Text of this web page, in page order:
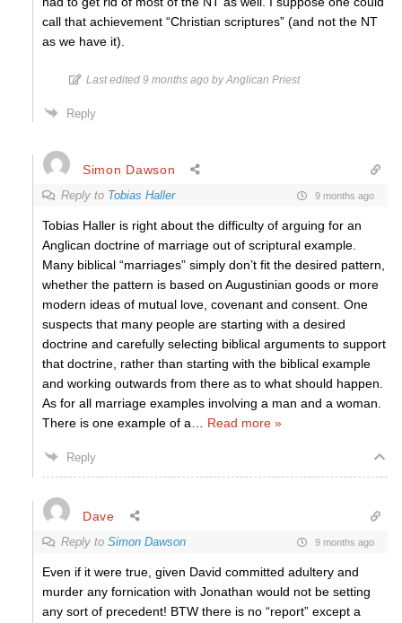
call that achievement “Christian scriptures” (and not the NT
as we have it).
Last edited 9 months ago by Anglican Priest
Reply
Simon Dawson
Reply to Tobias Haller 9 months ago
Tobias Haller is right about the difficulty of arguing for an
Anglican doctrine of marriage out of scriptural example.
Many biblical “marriages” simply don’t fit the desired pattern,
whether the pattern is based on Augustinian goods or more
modern ideas of mutual love, covenant and consent. One
suspects that many people are starting with a desired
doctrine and carefully selecting biblical arguments to support
that doctrine, rather than starting with the biblical example
and working outwards from there as to what should happen.
As for all marriage examples involving a man and a woman.
There is one example of a
Read more »
Reply
Dave
Reply to Simon Dawson 9 months ago
Even if it were true, given David committed adultery and
murder any fornication with Jonathan would not be setting
any sort of precedent! BTW there is no “report” except a